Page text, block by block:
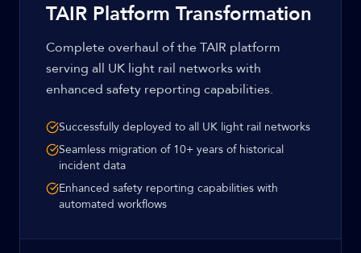
TAIR Platform Transformation
Complete overhaul of the TAIR platform
serving all UK light rail networks with
enhanced safety reporting capabilities.
Successfully deployed to all UK light rail networks
Seamless migration of 10+ years of historical
incident data
Enhanced safety reporting capabilities with
automated workflows